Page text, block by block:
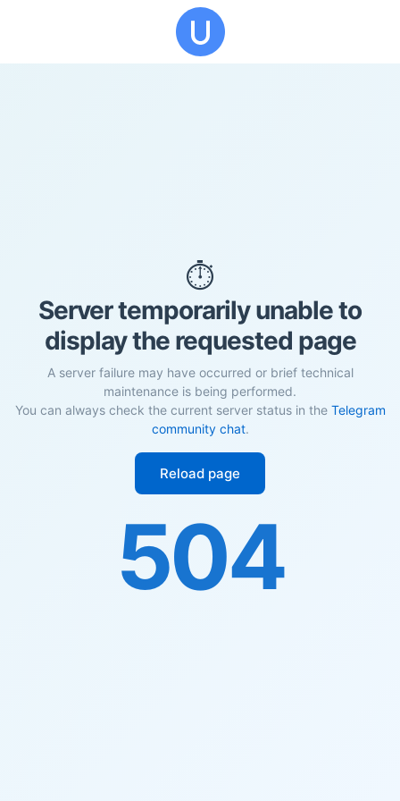
⏱️
Server temporarily unable to
display the requested page
A server failure may have occurred or brief technical
maintenance is being performed.
You can always check the current server status in the Telegram
community chat.
Reload page
504